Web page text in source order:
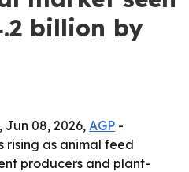
billion by
Jun 08, 2026, AGP -
rising as animal feed
producers and plant-